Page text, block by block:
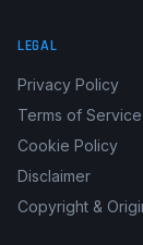
LEGAL
Privacy Policy
Terms of Service
Cookie Policy
Disclaimer
Copyright &